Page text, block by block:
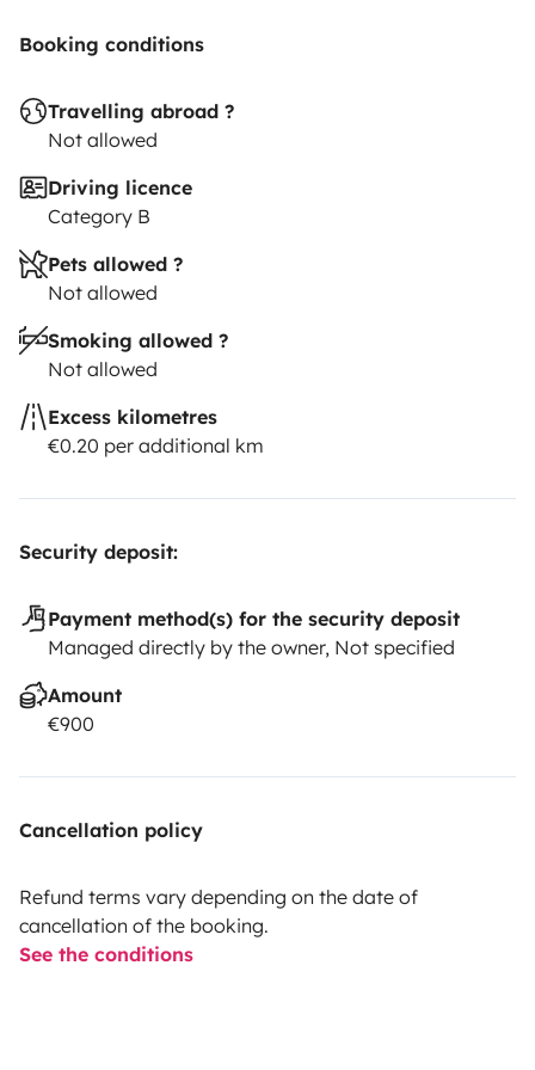
Booking conditions
Travelling abroad ?
Not allowed
Driving licence
Category B
Pets allowed ?
Not allowed
Smoking allowed ?
Not allowed
Excess kilometres
€0.20 per additional km
Security deposit:
Payment method(s) for the security deposit
Managed directly by the owner, Not specified
Amount
€900
Cancellation policy
Refund terms vary depending on the date of
cancellation of the booking.
See the conditions